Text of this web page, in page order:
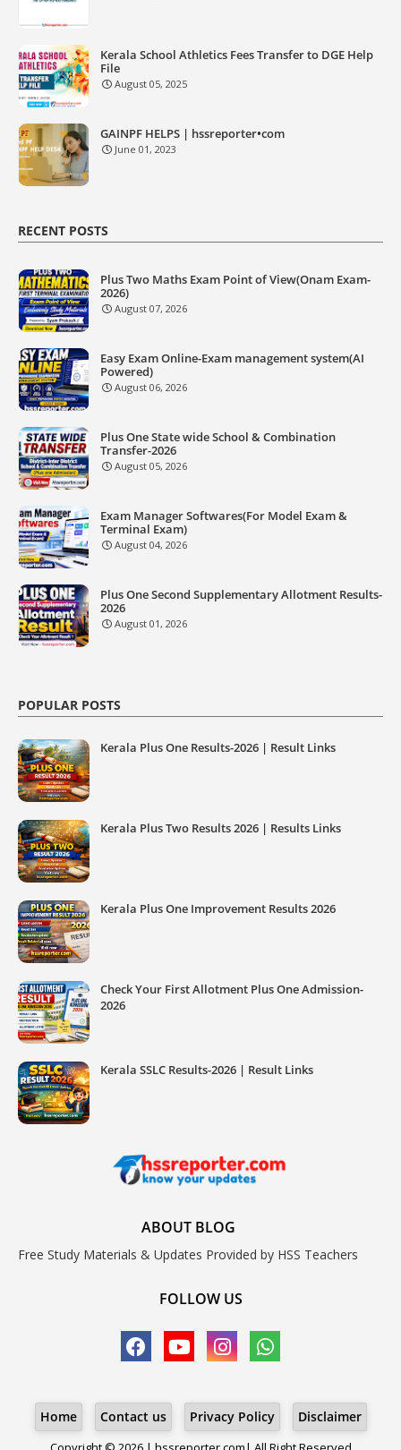
Kerala School Athletics Fees Transfer to DGE Help
File
August 05, 2025
GAINPF HELPS | hssreporter•com
June 01, 2023
RECENT POSTS
Plus Two Maths Exam Point of View(Onam Exam-
2026)
August 07, 2026
Easy Exam Online-Exam management system(AI
Powered)
August 06, 2026
Plus One State wide School & Combination
Transfer-2026
August 05, 2026
Exam Manager Softwares(For Model Exam &
Terminal Exam)
August 04, 2026
Plus One Second Supplementary Allotment Results-
2026
August 01, 2026
POPULAR POSTS
Kerala Plus One Results-2026 | Result Links
Kerala Plus Two Results 2026 | Results Links
Kerala Plus One Improvement Results 2026
Check Your First Allotment Plus One Admission-
2026
Kerala SSLC Results-2026 | Result Links
ABOUT BLOG
Free Study Materials & Updates Provided by HSS Teachers
FOLLOW US
Home Contact us Privacy Policy Disclaimer